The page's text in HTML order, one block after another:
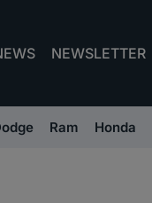
NEWSLETTER
Ram Honda